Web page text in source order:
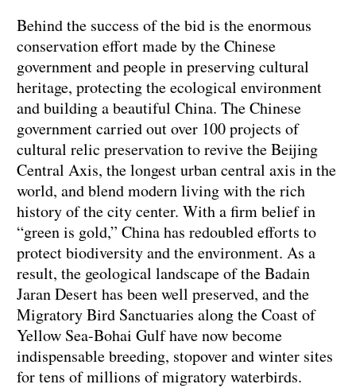
Behind the success of the bid is the enormous
conservation effort made by the Chinese
government and people in preserving cultural
heritage, protecting the ecological environment
and building a beautiful China. The Chinese
government carried out over 100 projects of
cultural relic preservation to revive the Beijing
Central Axis, the longest urban central axis in the
world, and blend modern living with the rich
history of the city center. With a firm belief in
“green is gold,” China has redoubled efforts to
protect biodiversity and the environment. As a
result, the geological landscape of the Badain
Jaran Desert has been well preserved, and the
Migratory Bird Sanctuaries along the Coast of
Yellow Sea-Bohai Gulf have now become
indispensable breeding, stopover and winter sites
for tens of millions of migratory waterbirds.